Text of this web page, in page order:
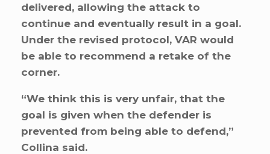
delivered, allowing the attack to
continue and eventually result in a goal.
Under the revised protocol, VAR would
be able to recommend a retake of the
corner.
“We think this is very unfair, that the
goal is given when the defender is
prevented from being able to defend,”
Collina said.